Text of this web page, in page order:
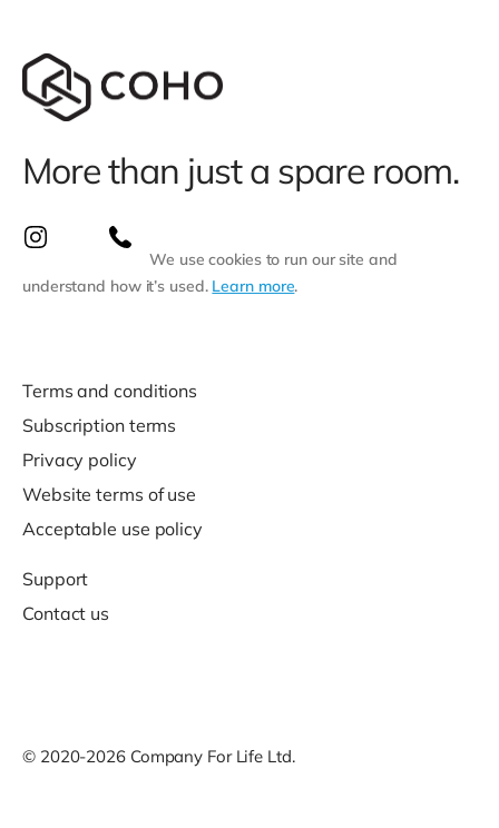
More than just a spare room.
We use cookies to run our site and
understand how it’s used. Learn more.
Terms and conditions
Subscription terms
Privacy policy
Website terms of use
Acceptable use policy
Support
Contact us
© 2020-2026 Company For Life Ltd.